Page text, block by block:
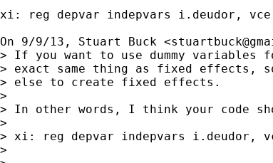
xi: reg depvar indepvars i.deudor,
On 9/9/13, Stuart Buck <
> If you want to use dummy
> exact same thing as fixed effects,
> else to create fixed effects.
>
> In other words, I think your code
>
> xi: reg depvar indepvars i.deudor,
>